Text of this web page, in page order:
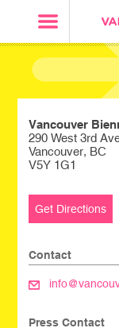
Vancouver
290 West 3rd
Vancouver, BC
V5Y 1G1
Get Directions
Contact
Press Contact